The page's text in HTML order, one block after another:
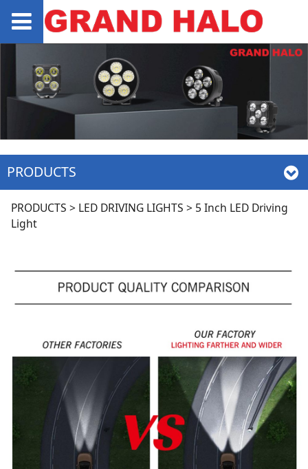
PRODUCTS
5 Inch LED Driving
PRODUCTS > LED DRIVING LIGHTS > 5 Inch LED Driving
Light